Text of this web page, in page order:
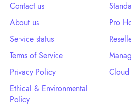
Contact us
About us
Service status
Terms of Service
Privacy Policy
Ethical & Environmental
Policy
Pro
Cloud